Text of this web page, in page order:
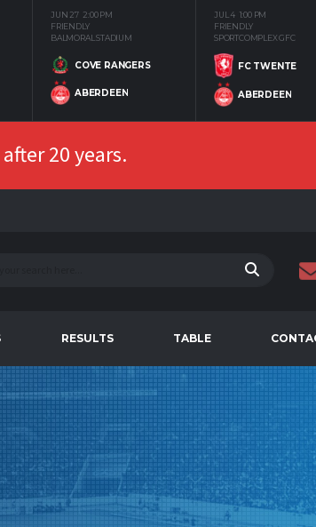
JUN 27 2:00 PM
FRIENDLY
BALMORAL STADIUM
COVE RANGERS
ABERDEEN
JUL 4 1:00 PM
FRIENDLY
SPORTCOMPLEX GFC
FC TWENTE
ABERDEEN
20 years.
RESULTS TABLE